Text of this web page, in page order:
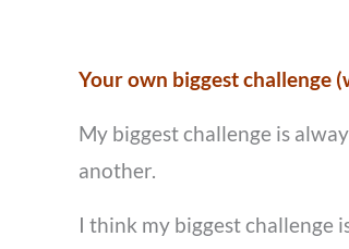
Your own biggest challenge
My biggest challenge is
another.
I think my biggest challenge